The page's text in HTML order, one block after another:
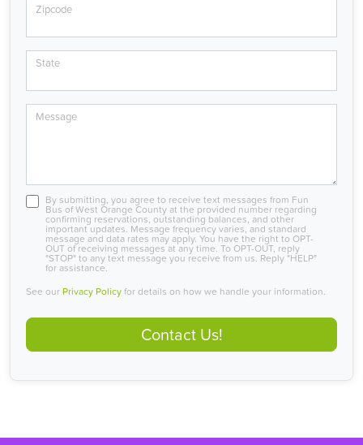
Zipcode
State
Message
By submitting, you agree to receive text messages from Fun
Bus of West Orange County at the provided number regarding
confirming reservations, outstanding balances, and other
important updates. Message frequency varies, and standard
message and data rates may apply. You have the right to OPT-
OUT of receiving messages at any time. To OPT-OUT, reply
"STOP" to any text message you receive from us. Reply "HELP"
for assistance.
See our Privacy Policyfor details on how we handle your information.
Contact Us!